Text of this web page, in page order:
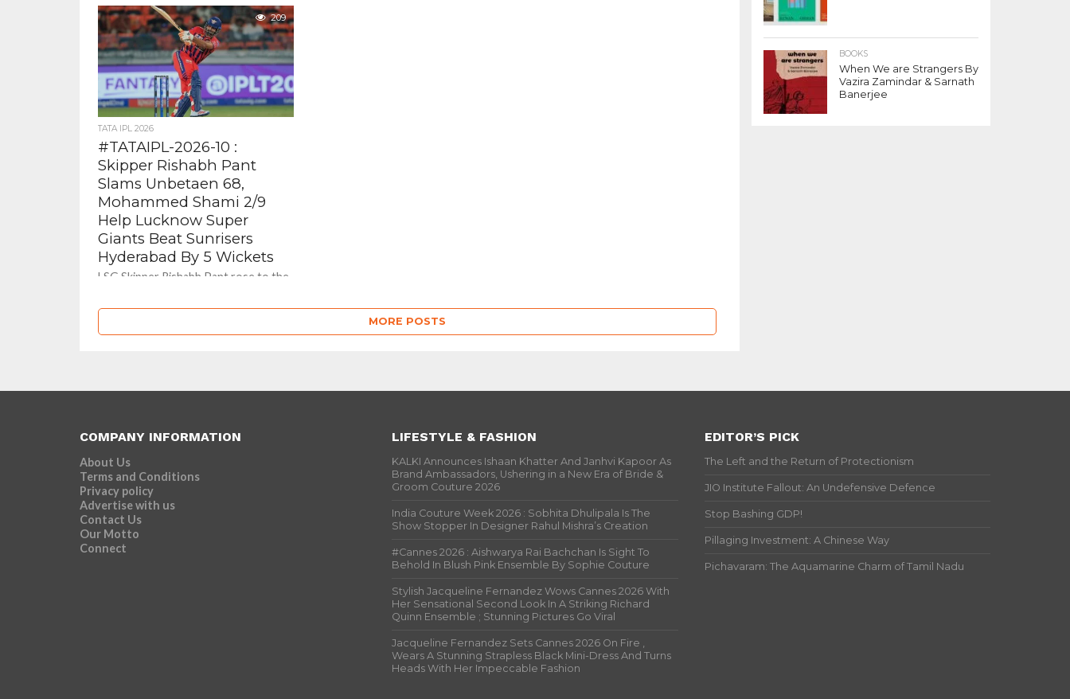
209
TATA IPL 2026
#TATAIPL-2026-10 :
Skipper Rishabh Pant
Slams Unbetaen 68,
Mohammed Shami 2/9
Help Lucknow Super
Giants Beat Sunrisers
Hyderabad By 5 Wickets
LSG Skipper Rishabh Pant rose to the
and remained unbeaten on a fine 68 (
MORE POSTS
BOOKS
When We are Strangers By
Vazira Zamindar & Sarnath
Banerjee
COMPANY INFORMATION
About Us
Terms and Conditions
Privacy policy
Advertise with us
Contact Us
Our Motto
Connect
LIFESTYLE & FASHION
KALKI Announces Ishaan Khatter And Janhvi Kapoor As
Brand Ambassadors, Ushering in a New Era of Bride &
Groom Couture 2026
India Couture Week 2026 : Sobhita Dhulipala Is The
Show Stopper In Designer Rahul Mishra’s Creation
#Cannes 2026 : Aishwarya Rai Bachchan Is Sight To
Behold In Blush Pink Ensemble By Sophie Couture
Stylish Jacqueline Fernandez Wows Cannes 2026 With
Her Sensational Second Look In A Striking Richard
Quinn Ensemble ; Stunning Pictures Go Viral
Jacqueline Fernandez Sets Cannes 2026 On Fire ,
Wears A Stunning Strapless Black Mini-Dress And Turns
Heads With Her Impeccable Fashion
EDITOR’S PICK
The Left and the Return of Protectionism
JIO Institute Fallout: An Undefensive Defence
Stop Bashing GDP!
Pillaging Investment: A Chinese Way
Pichavaram: The Aquamarine Charm of Tamil Nadu